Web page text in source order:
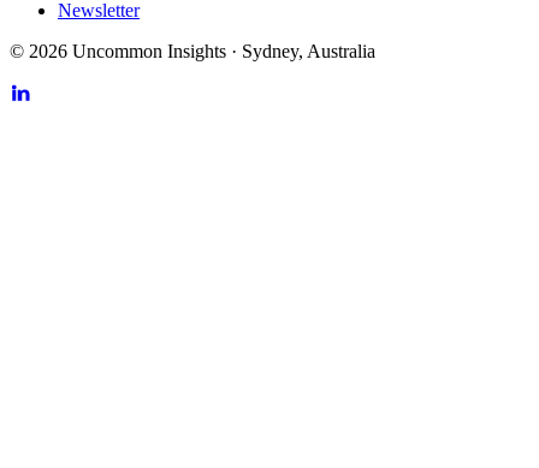
Newsletter
© 2026 Uncommon Insights · Sydney, Australia